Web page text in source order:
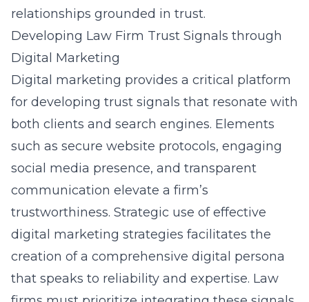
relationships grounded in trust.
Developing Law Firm Trust Signals through
Digital Marketing
Digital marketing provides a critical platform
for developing trust signals that resonate with
both clients and search engines. Elements
such as secure website protocols, engaging
social media presence, and transparent
communication elevate a firm’s
trustworthiness. Strategic use of effective
digital marketing strategies facilitates the
creation of a comprehensive digital persona
that speaks to reliability and expertise. Law